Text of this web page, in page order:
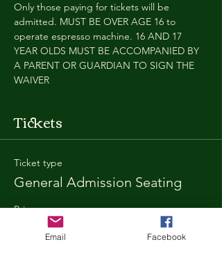
Only those paying for tickets will be
admitted. MUST BE OVER AGE 16 to
operate espresso machine. 16 AND 17
YEAR OLDS MUST BE ACCOMPANIED BY
A PARENT OR GUARDIAN TO SIGN THE
WAIVER
Tickets
Ticket type
General Admission Seating
Price
$25.00
+$0.67 ticket service fee
Email Facebook